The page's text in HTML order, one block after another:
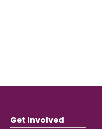
Get Involved